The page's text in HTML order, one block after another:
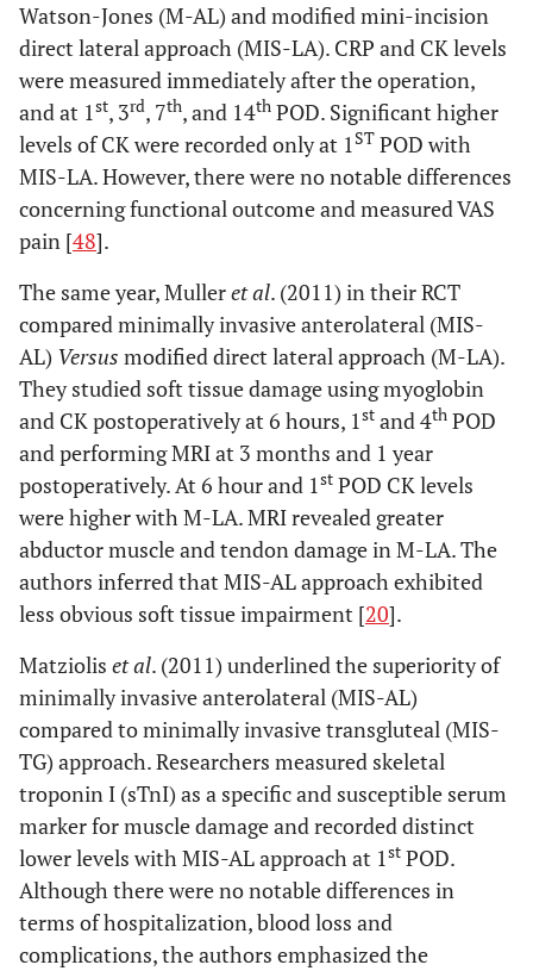
Watson-Jones (M-AL) and modified mini-incision
direct lateral approach (MIS-LA). CRP and CK levels
were measured immediately after the operation,
and at 1st, 3rd, 7th, and 14th POD. Significant higher
levels of CK were recorded only at 1ST POD with
MIS-LA. However, there were no notable differences
concerning functional outcome and measured VAS
pain [48].
The same year, Mulleret al. (2011) in their RCT
compared minimally invasive anterolateral (MIS-
AL) Versus modified direct lateral approach (M-LA).
They studied soft tissue damage using myoglobin
and CK postoperatively at 6 hours, 1st and 4th POD
and performing MRI at 3 months and 1 year
postoperatively. At 6 hour and 1st POD CK levels
were higher with M-LA. MRI revealed greater
abductor muscle and tendon damage in M-LA. The
authors inferred that MIS-AL approach exhibited
less obvious soft tissue impairment [20].
Matziolis et al. (2011) underlined the superiority of
minimally invasive anterolateral (MIS-AL)
compared to minimally invasive transgluteal (MIS-
TG) approach. Researchers measured skeletal
troponin I (sTnI) as a specific and susceptible serum
marker for muscle damage and recorded distinct
lower levels with MIS-AL approach at 1st POD.
Although there were no notable differences in
terms of hospitalization, blood loss and
complications, the authors emphasized the